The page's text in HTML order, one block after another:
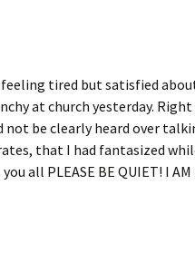
tired but satisfied
at church yesterday.
not be clearly heard over
that I had fantasized
all PLEASE BE QUIET! I AM